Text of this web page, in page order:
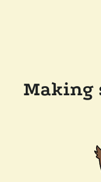
Making